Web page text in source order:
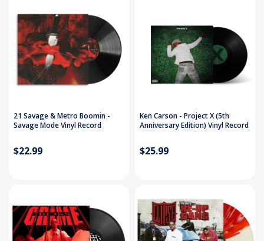
21 Savage & Metro Boomin -
Savage Mode Vinyl Record
$22.99
Ken Carson - Project X (5th
Anniversary Edition) Vinyl Record
$25.99